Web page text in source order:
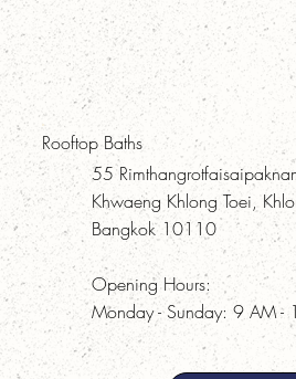
Rooftop Baths
55
Khwaeng Khlong Toei,
Bangkok 10110
Opening Hours:
Monday - Sunday: 9 AM -